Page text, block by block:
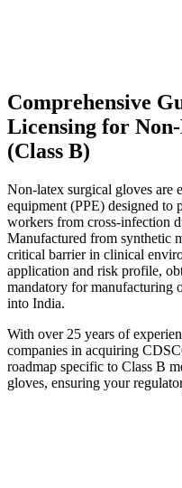
Comprehensive
Licensing for
(Class B)
Non-latex surgical gloves are
equipment (PPE) designed to
workers from cross-infection
Manufactured from synthetic
critical barrier in clinical
application and risk profile,
mandatory for manufacturing
into India.
With over 25 years of
companies in acquiring
roadmap specific to Class B
gloves, ensuring your